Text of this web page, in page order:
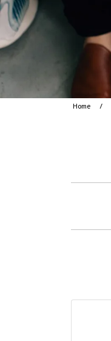
Home